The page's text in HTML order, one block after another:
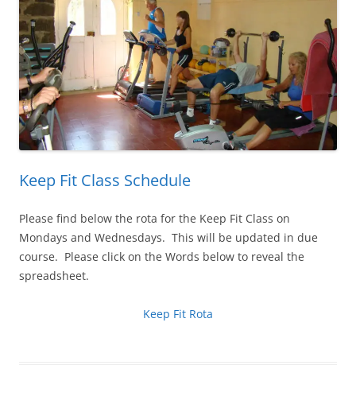
Keep Fit Class Schedule
Please find below the rota for the Keep Fit Class on
Mondays and Wednesdays. This will be updated in due
course. Please click on the Words below to reveal the
spreadsheet.
Keep Fit Rota